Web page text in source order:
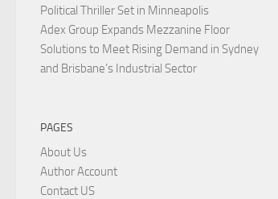
Political Thriller Set in Minneapolis
Adex Group Expands Mezzanine Floor
Solutions to Meet Rising Demand in Sydney
and Brisbane’s Industrial Sector
PAGES
About Us
Author Account
Contact US